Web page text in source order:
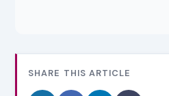
SHARE THIS ARTICLE